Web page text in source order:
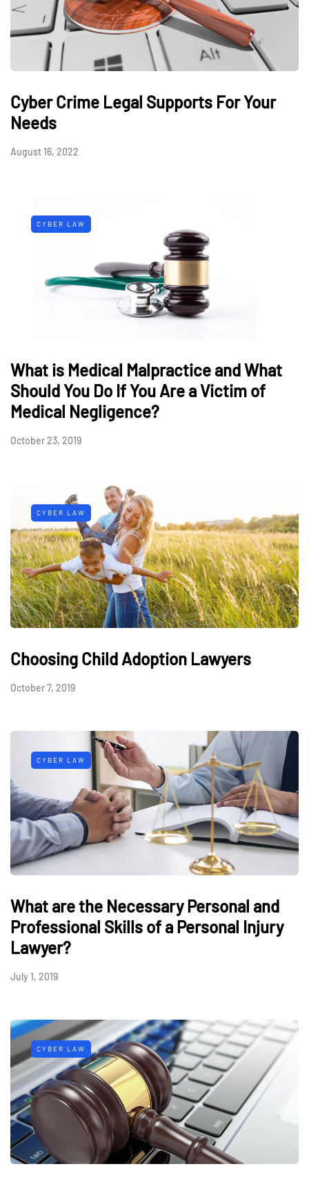
Cyber Crime Legal Supports For Your
Needs
August 16, 2022
CYBER LAW
What is Medical Malpractice and What
Should You Do If You Are a Victim of
Medical Negligence?
October 23, 2019
CYBER LAW
Choosing Child Adoption Lawyers
October 7, 2019
CYBER LAW
What are the Necessary Personal and
Professional Skills of a Personal Injury
Lawyer?
July 1, 2019
CYBER LAW